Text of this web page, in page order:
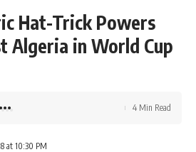
Hat-Trick Powers
Algeria in World Cup
at 10:30 PM
4 Min Read